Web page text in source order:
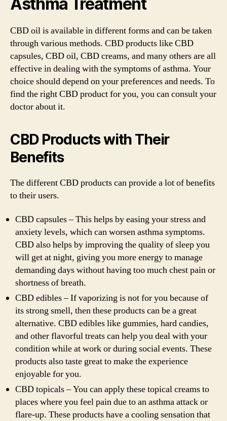
CBD oil is available in different forms and can be taken
through various methods. CBD products like CBD
capsules, CBD oil, CBD creams, and many others are all
effective in dealing with the symptoms of asthma. Your
choice should depend on your preferences and needs. To
find the right CBD product for you, you can consult your
doctor about it.
CBD Products with Their
Benefits
The different CBD products can provide a lot of benefits
to their users.
CBD capsules – This helps by easing your stress and
anxiety levels, which can worsen asthma symptoms.
CBD also helps by improving the quality of sleep you
will get at night, giving you more energy to manage
demanding days without having too much chest pain or
shortness of breath.
CBD edibles – If vaporizing is not for you because of
its strong smell, then these products can be a great
alternative. CBD edibles like gummies, hard candies,
and other flavorful treats can help you deal with your
condition while at work or during social events. These
products also taste great to make the experience
enjoyable for you.
CBD topicals – You can apply these topical creams to
places where you feel pain due to an asthma attack or
flare-up. These products have a cooling sensation that